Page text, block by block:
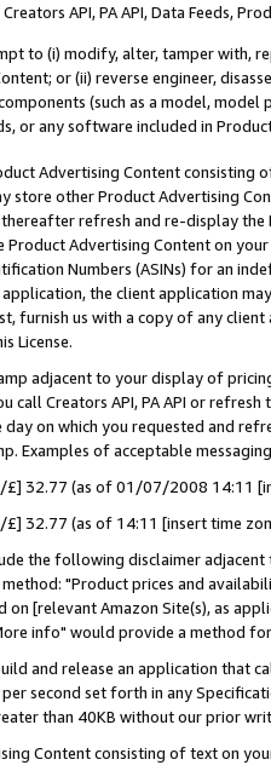
API, PA API, Data Feeds,
to (i) modify, alter, tamper with,
or (ii) reverse engineer,
(such as a model,
or any software included in
Advertising Content
store other Product Advertising
refresh and re-display the
Product Advertising Content on
Numbers (ASINs) for an
the client application
furnish us with a copy of any
License.
adjacent to your display of
call Creators API, PA API or
day on which you requested and
Examples of acceptable
£] 32.77 (as of 01/07/2008 14:11
£] 32.77 (as of 14:11 [insert time
the following disclaimer
"Product prices and
[relevant Amazon Site(s), as
info" would provide a method
and release an application that
second set forth in any
than 40KB without our prior
Content consisting of text on